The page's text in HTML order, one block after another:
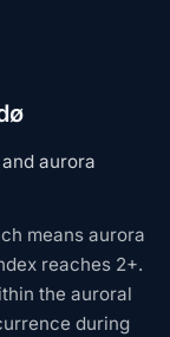
aurora
means aurora
reaches 2+.
the auroral
during